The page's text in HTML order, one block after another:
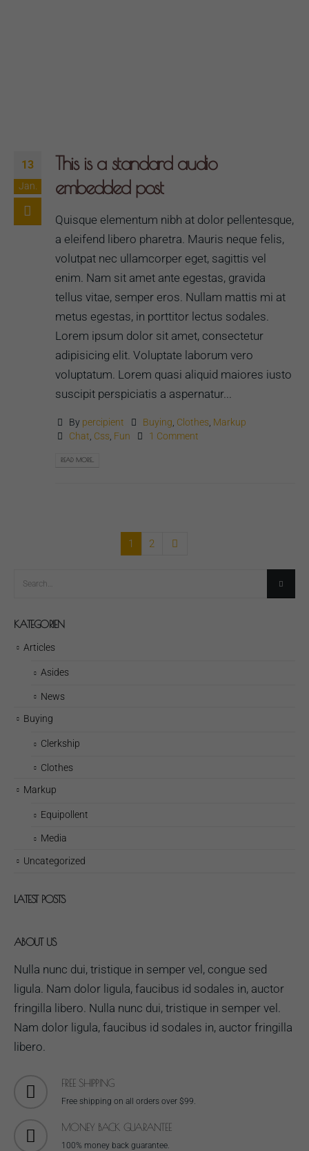
13
Jan.
This is a standard audio
embedded post
Quisque elementum nibh at dolor pellentesque,
a eleifend libero pharetra. Mauris neque felis,
volutpat nec ullamcorper eget, sagittis vel
enim. Nam sit amet ante egestas, gravida
tellus vitae, semper eros. Nullam mattis mi at
metus egestas, in porttitor lectus sodales.
Lorem ipsum dolor sit amet, consectetur
adipisicing elit. Voluptate laborum vero
voluptatum. Lorem quasi aliquid maiores iusto
suscipit perspiciatis a aspernatur...
By percipient Buying Clothes Markup
Chat Css, Fun 1 Comment
READ MORE...
1 2
KATEGORIEN
Articles
Asides
News
Buying
Clerkship
Clothes
Markup
Equipollent
Media
Uncategorized
LATEST POSTS
ABOUT US
Nulla nunc dui, tristique in semper vel, congue sed
ligula. Nam dolor ligula, faucibus id sodales in, auctor
fringilla libero. Nulla nunc dui, tristique in semper vel.
Nam dolor ligula, faucibus id sodales in, auctor fringilla
libero.
FREE SHIPPING
Free shipping on all orders over $99.
MONEY BACK GUARANTEE
100% money back guarantee.